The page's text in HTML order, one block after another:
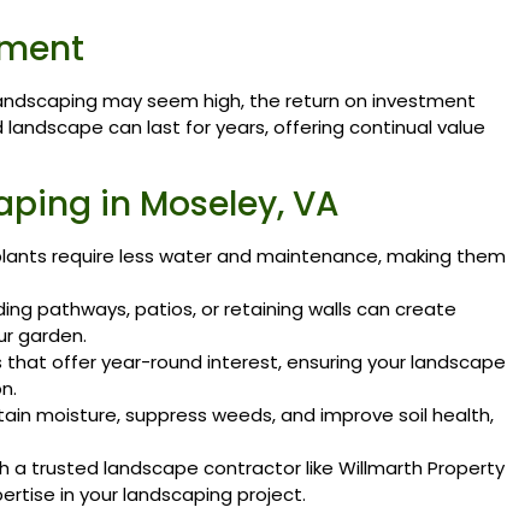
may seem high, the return on investment
can last for years, offering continual value
in Moseley, VA
require less water and maintenance, making them
pathways, patios, or retaining walls can create
garden.
that offer year-round interest, ensuring your landscape
moisture, suppress weeds, and improve soil health,
a trusted landscape contractor like Willmarth Property
in your landscaping project.